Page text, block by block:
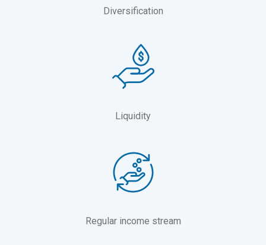
Diversification
Liquidity
Regular income stream